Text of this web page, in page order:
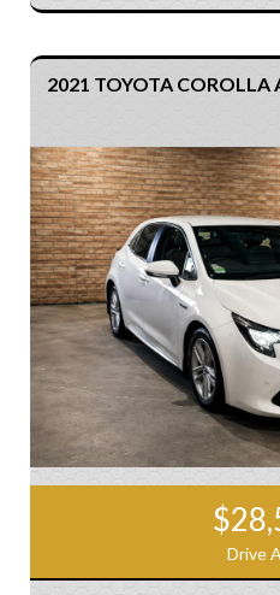
2021 TOYOTA COROLLA
Drive